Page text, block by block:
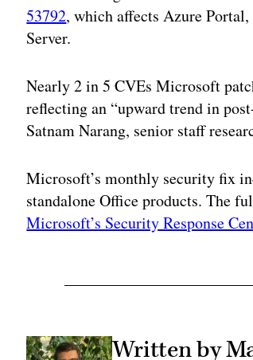
53792, which affects Azure
Server.
Nearly 2 in 5 CVEs Microsoft
reflecting an “upward trend in
Satnam Narang, senior staff
Microsoft’s monthly security fix
standalone Office products. The
Microsoft’s Security Response
Written by